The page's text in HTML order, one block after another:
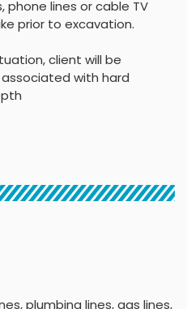
phone lines or cable TV
prior to excavation.
client will be
with hard
plumbing lines, gas lines,